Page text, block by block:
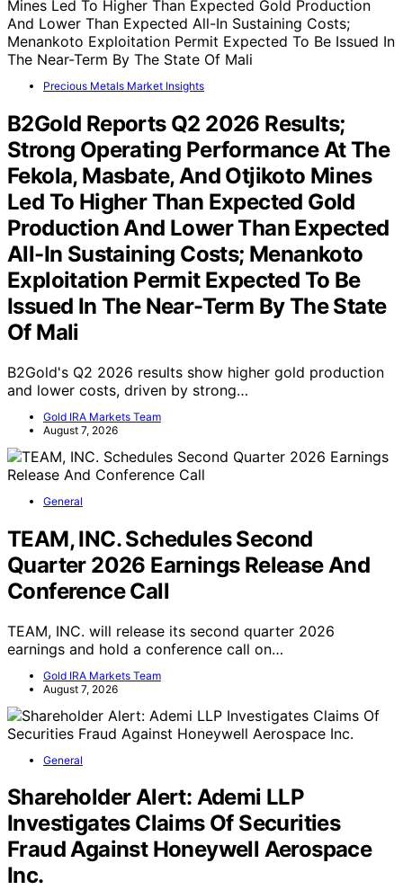
Precious Metals Market Insights
B2Gold Reports Q2 2026 Results;
Strong Operating Performance At The
Fekola, Masbate, And Otjikoto Mines
Led To Higher Than Expected Gold
Production And Lower Than Expected
All-In Sustaining Costs; Menankoto
Exploitation Permit Expected To Be
Issued In The Near-Term By The State
Of Mali
B2Gold's Q2 2026 results show higher gold production
and lower costs, driven by strong…
Gold IRA Markets Team
August 7, 2026
General
TEAM, INC. Schedules Second
Quarter 2026 Earnings Release And
Conference Call
TEAM, INC. will release its second quarter 2026
earnings and hold a conference call on…
Gold IRA Markets Team
August 7, 2026
General
Shareholder Alert: Ademi LLP
Investigates Claims Of Securities
Fraud Against Honeywell Aerospace
Inc.